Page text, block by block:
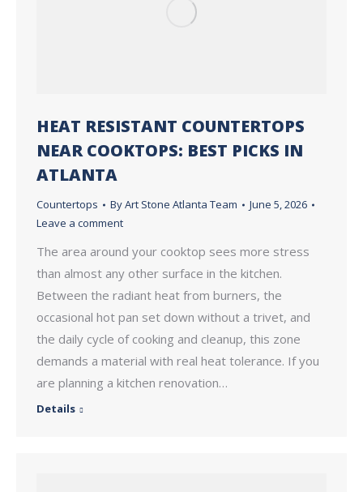
HEAT RESISTANT COUNTERTOPS
NEAR COOKTOPS: BEST PICKS IN
ATLANTA
Countertops ByArt Stone Atlanta Team
June 5, 2026
Leave a comment
The area around your cooktop sees more stress
than almost any other surface in the kitchen.
Between the radiant heat from burners, the
occasional hot pan set down without a trivet, and
the daily cycle of cooking and cleanup, this zone
demands a material with real heat tolerance. If you
are planning a kitchen renovation…
Details